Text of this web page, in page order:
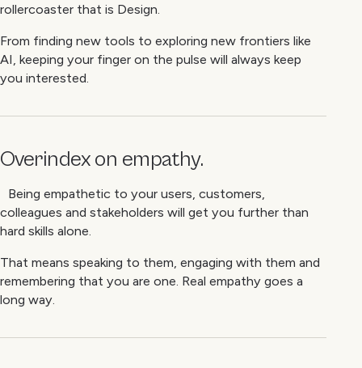
rollercoaster that is Design.
From finding new tools to exploring new frontiers like
AI, keeping your finger on the pulse will always keep
you interested.
Overindex on empathy.
Being empathetic to your users, customers,
colleagues and stakeholders will get you further than
hard skills alone.
That means speaking to them, engaging with them and
remembering that you are one. Real empathy goes a
long way.